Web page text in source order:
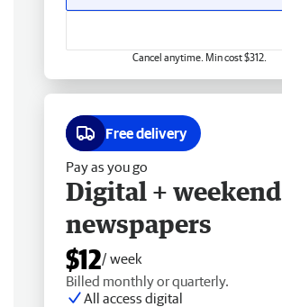
Cancel anytime. Min cost $312.
Free delivery
Pay as you go
Digital + weekend
newspapers
$12/ week
Billed monthly or quarterly.
All access digital